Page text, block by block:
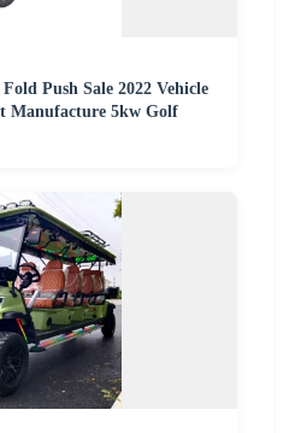
Push Sale 2022 Vehicle
Manufacture 5kw Golf